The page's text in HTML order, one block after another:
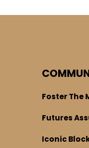
Foster The
Futures
Iconic